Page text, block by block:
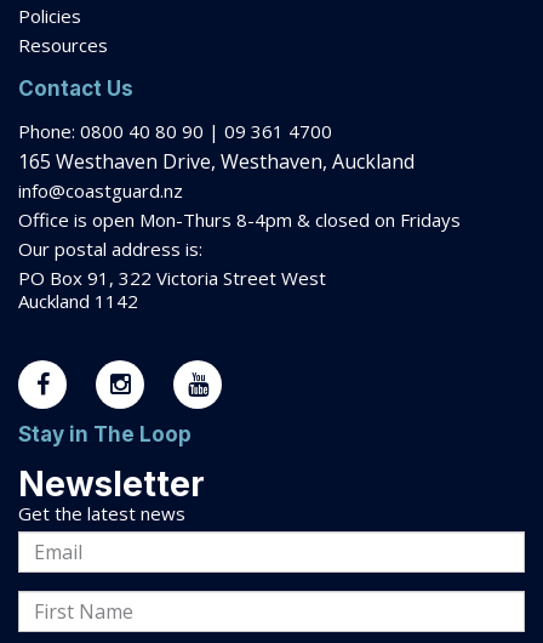
Policies
Resources
Contact Us
Phone: 0800 40 80 90 | 09 361 4700
165 Westhaven Drive, Westhaven, Auckland
info@coastguard.nz
Office is open Mon-Thurs 8-4pm & closed on Fridays
Our postal address is:
PO Box 91, 322 Victoria Street West
Auckland 1142
Stay in The Loop
Newsletter
Get the latest news
Email
Address
First
Name